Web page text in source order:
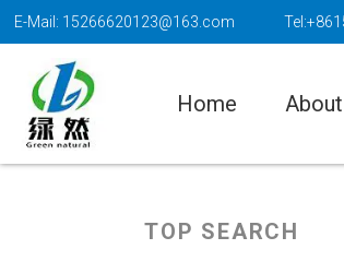
E-Mail: 15266620123@163.com
Home
TOP SEARCH